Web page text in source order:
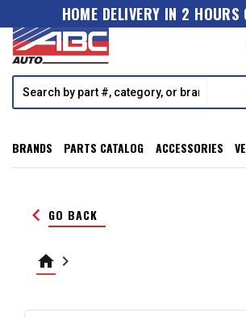
HOME DELIVERY IN 2 HOURS
BRANDS PARTS CATALOG ACCESSORIES
keyboard_arrow_left GO BACK
home keyboard_arrow_right